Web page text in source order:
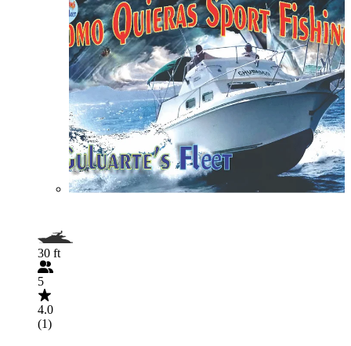
30 ft
5
4.0
(1)